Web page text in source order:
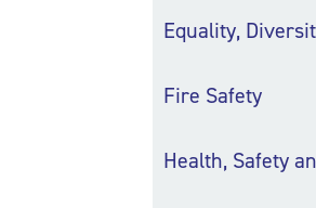
Equality,
Fire Safety
Health, Safety